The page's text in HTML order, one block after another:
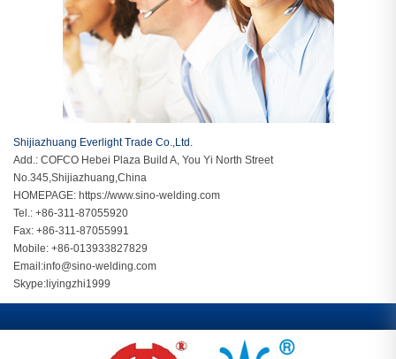
Shijiazhuang Everlight Trade Co.,Ltd.
Add.: COFCO Hebei Plaza Build A, You Yi North Street
No.345,Shijiazhuang,China
HOMEPAGE: https://www.sino-welding.com
Tel.: +86-311-87055920
Fax: +86-311-87055991
Mobile: +86-013933827829
Email:info@sino-welding.com
Skype: liyingzhi1999